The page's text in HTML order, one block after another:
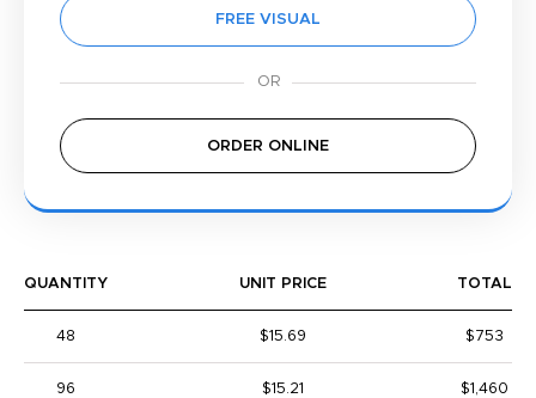
FREE VISUAL
ORDER ONLINE
QUANTITY UNIT PRICE TOTAL
48 $15.69 $753
96 $15.21 $1,460